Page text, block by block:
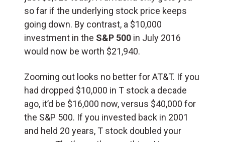
so far if the underlying stock price keeps
going down. By contrast, a $10,000
investment in the S&P 500 in July 2016
would now be worth $21,940.
Zooming out looks no better for AT&T. If you
had dropped $10,000 in T stock a decade
ago, it’d be $16,000 now, versus $40,000 for
the S&P 500. If you invested back in 2001
and held 20 years, T stock doubled your